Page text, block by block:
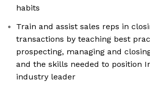
habits
Train and assist sales reps in
transactions by teaching best
prospecting, managing and
and the skills needed to position
industry leader